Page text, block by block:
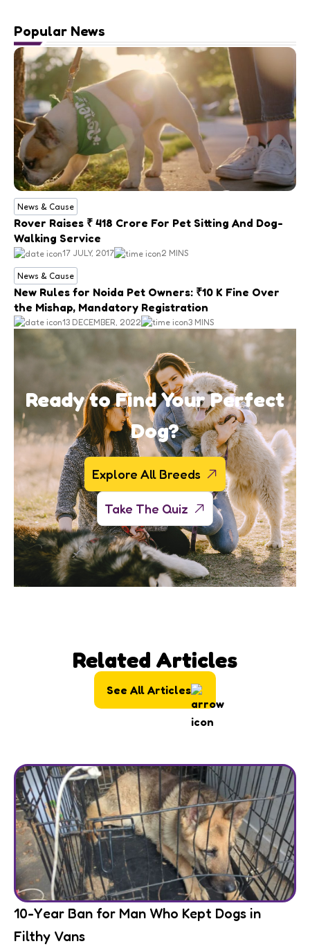
Popular News
News & Cause
Rover Raises ₹ 418 Crore For Pet Sitting And Dog-
Walking Service
17 JULY, 2017 2 MINS
News & Cause
New Rules for Noida Pet Owners: ₹10 K Fine Over
the Mishap, Mandatory Registration
13 DECEMBER, 2022 3 MINS
Ready to Find Your Perfect
Dog?
Explore All Breeds
Take The Quiz
Related Articles
See All Articles
10-Year Ban for Man Who Kept Dogs in
Filthy Vans